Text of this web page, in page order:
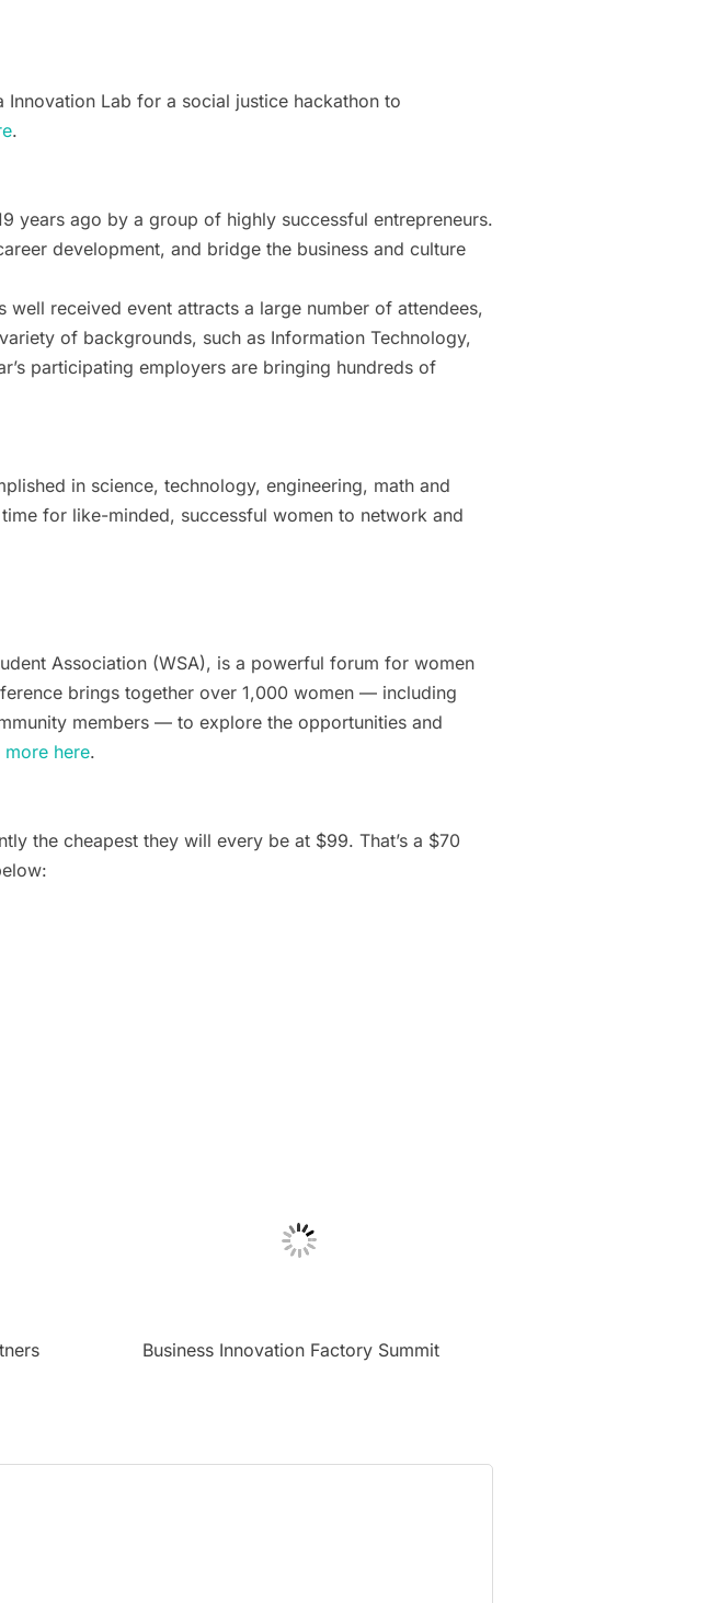
Innovation Lab for a social justice hackathon to
.
years ago by a group of highly successful entrepreneurs.
development, and bridge the business and culture
well received event attracts a large number of attendees,
of backgrounds, such as Information Technology,
participating employers are bringing hundreds of
in science, technology, engineering, math and
for like-minded, successful women to network and
Association (WSA), is a powerful forum for women
brings together over 1,000 women — including
members — to explore the opportunities and
more here.
the cheapest they will every be at $99. That’s a $70
Business Innovation Factory Summit